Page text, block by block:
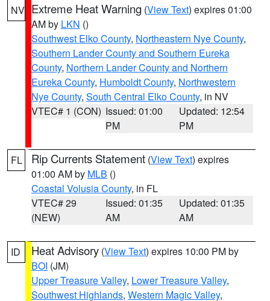
NV Extreme Heat Warning (View Text) expires 01:00
AM by LKN ()
Southwest Elko County, Northeastern Nye County,
Southern Lander County and Southern Eureka
County, Northern Lander County and Northern
Eureka County, Humboldt County, Northwestern
Nye County, South Central Elko County, in NV
VTEC# 1 (CON) Issued: 01:00
PM
Updated: 12:54
PM
FL Rip Currents Statement (View Text) expires
01:00 AM by MLB ()
Coastal Volusia County, in FL
VTEC# 29
(NEW)
Issued: 01:35
AM
Updated: 01:35
AM
ID Heat Advisory (View Text) expires 10:00 PM by
BOI (JM)
Upper Treasure Valley, Lower Treasure Valley,
Southwest Highlands, Western Magic Valley,